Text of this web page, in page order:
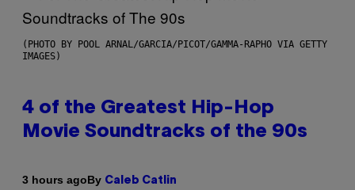
(PHOTO BY POOL ARNAL/GARCIA/PICOT/GAMMA-RAPHO VIA GETTY
IMAGES)
4 of the Greatest Hip-Hop
Movie Soundtracks of the 90s
3 hours agoBy Caleb Catlin